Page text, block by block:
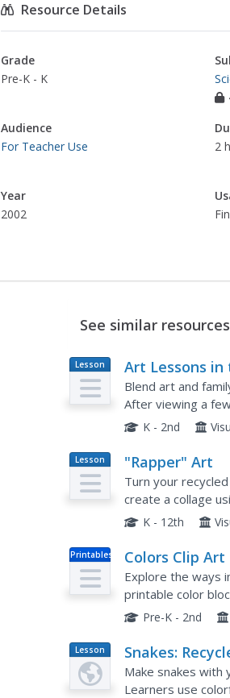
Resource Details
Grade
Pre-K - K
Audience
For Teacher Use
2
Year
2002
See similar
Lesson
Plan
Art Lessons in
Family
Blend art and
After viewing a
represent their
K - 2nd
Lesson
Plan
"Rapper" Art
Turn your
create a collage
go along with their
K - 12th
Printables Colors Clip Art
Explore the ways
printable color
and even bulletin
Pre-K - 2nd
Lesson
Plan
Snakes:
Make snakes
Learners use